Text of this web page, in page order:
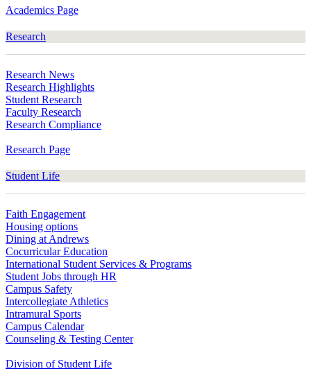
Academics Page
Research
Research News
Research Highlights
Student Research
Faculty Research
Research Compliance
Research Page
Student Life
Faith Engagement
Housing options
Dining at Andrews
Cocurricular Education
International Student Services & Programs
Student Jobs through HR
Campus Safety
Intercollegiate Athletics
Intramural Sports
Campus Calendar
Counseling & Testing Center
Division of Student Life